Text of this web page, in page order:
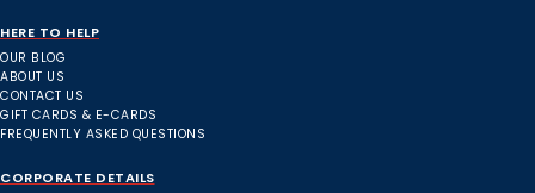
HERE TO HELP
OUR BLOG
ABOUT US
CONTACT US
GIFT CARDS & E-CARDS
FREQUENTLY ASKED QUESTIONS
CORPORATE DETAILS